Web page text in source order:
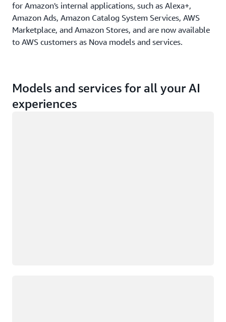
for Amazon's internal applications, such as Alexa+,
Amazon Ads, Amazon Catalog System Services, AWS
Marketplace, and Amazon Stores, and are now available
to AWS customers as Nova models and services.
Models and services for all your AI
experiences